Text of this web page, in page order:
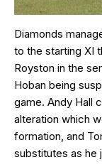
Diamonds
to the starting XI
Royston in the
Hoban being
game. Andy Hall
alteration which
formation, and
substitutes as he